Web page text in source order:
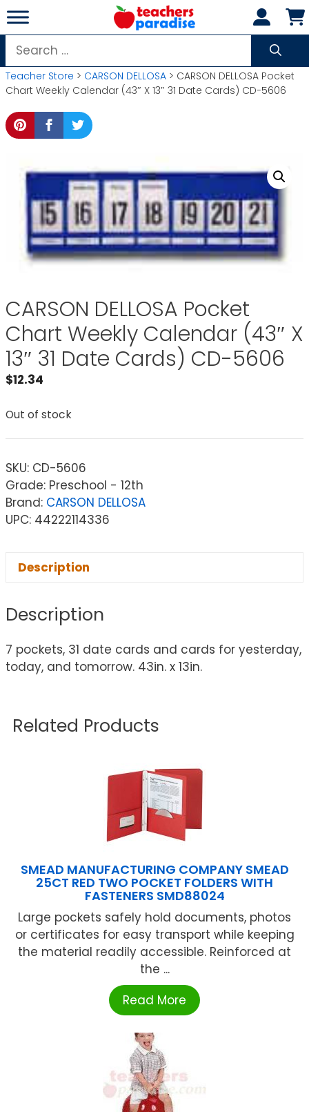
Skip
to
content
Search
for:
Teacher Store > CARSON DELLOSA > CARSON DELLOSA Pocket
Chart Weekly Calendar (43″ X 13″ 31 Date Cards) CD-5606
CARSON DELLOSA Pocket
Chart Weekly Calendar (43″ X
13″ 31 Date Cards) CD-5606
$12.34
Out of stock
SKU: CD-5606
Grade: Preschool - 12th
Brand: CARSON DELLOSA
UPC: 44222114336
Description
Description
7 pockets, 31 date cards and cards for yesterday,
today, and tomorrow. 43in. x 13in.
Related Products
SMEAD MANUFACTURING COMPANY SMEAD
25CT RED TWO POCKET FOLDERS WITH
FASTENERS SMD88024
Large pockets safely hold documents, photos
or certificates for easy transport while keeping
the material readily accessible. Reinforced at
the ...
Read More